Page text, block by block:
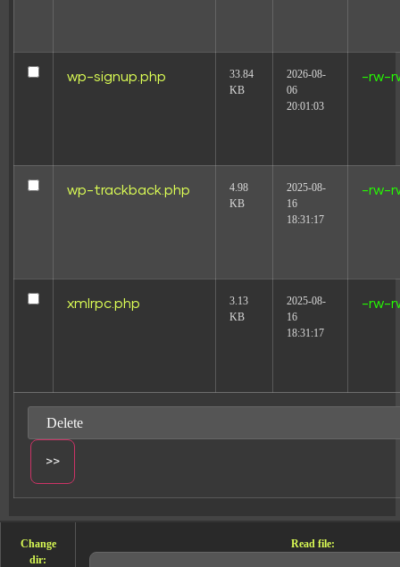
wp-signup.php
33.84
KB
2026-08-
06
20:01:03
-rw-
wp-trackback.php
4.98
KB
2025-08-
16
18:31:17
-rw-
xmlrpc.php
3.13
KB
2025-08-
16
18:31:17
-rw-
Change
dir:
Read file: